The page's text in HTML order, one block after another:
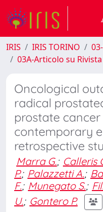
IRIS IRIS TORINO
03A-Articolo su Rivista
Oncological
radical
prostate cancer
contemporary
retrospective
Marra G.; Calleris
P.; Palazzetti A.;
F.; Munegato S.;
U.; Gontero P.